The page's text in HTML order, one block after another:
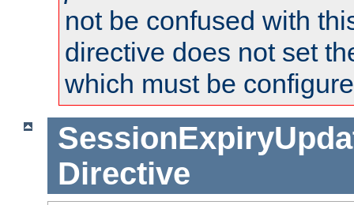
not be confused with
directive does not set
which must be
Directive